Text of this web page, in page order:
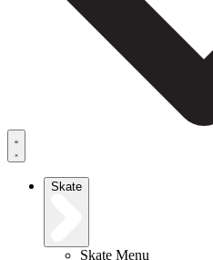
Skate
Skate Menu